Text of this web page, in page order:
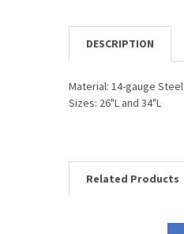
DESCRIPTION
Material: 14-gauge Steel
Sizes: 26"L and 34"L
Related Products